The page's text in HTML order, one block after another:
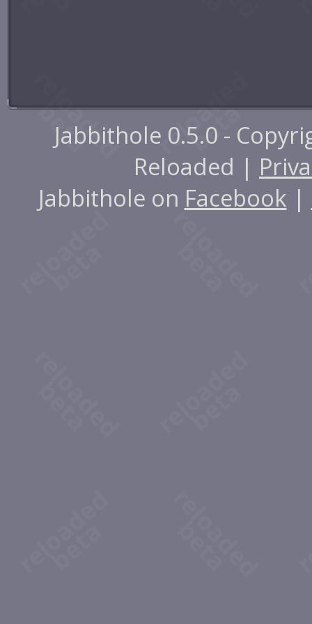
Jabbithole 0.5.0 -
Reloaded |
Jabbithole on Facebook |